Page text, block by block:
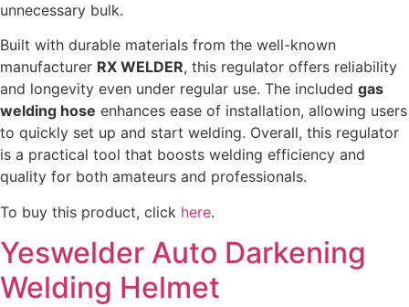
unnecessary bulk.
Built with durable materials from the well-known
manufacturer RX WELDER, this regulator offers reliability
and longevity even under regular use. The included gas
welding hose enhances ease of installation, allowing users
to quickly set up and start welding. Overall, this regulator
is a practical tool that boosts welding efficiency and
quality for both amateurs and professionals.
To buy this product, click here.
Yeswelder Auto Darkening
Welding Helmet